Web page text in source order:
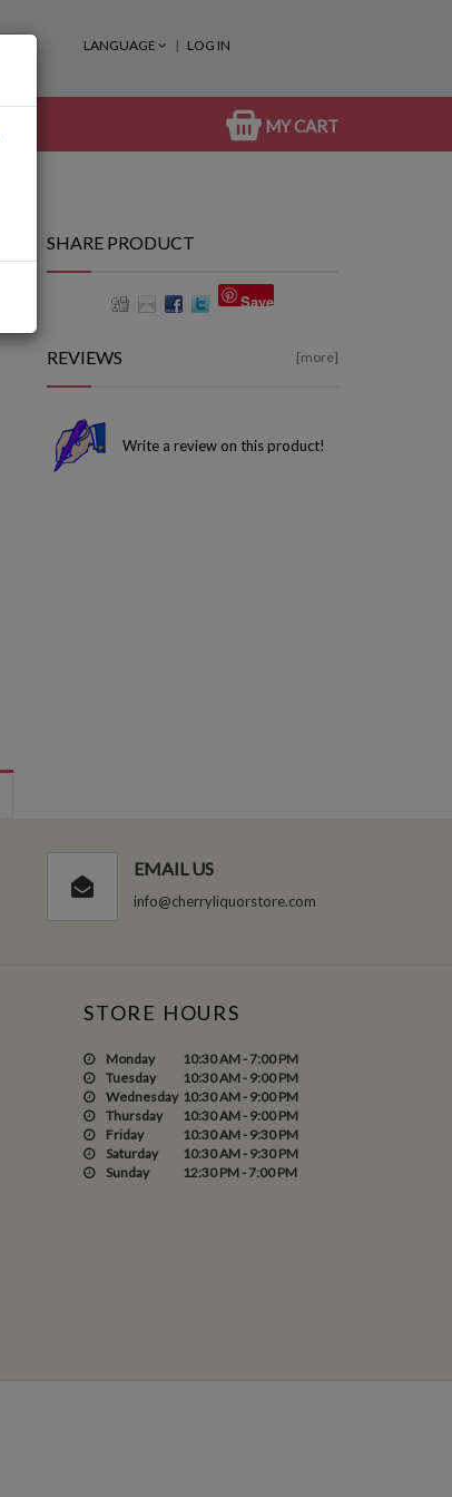
LANGUAGE LOG IN
MY CART
SHARE PRODUCT
Save
REVIEWS [more]
Write a review on this product!
EMAIL US
info@cherryliquorstore.com
STORE HOURS
Monday
10:30 AM - 7:00 PM
Tuesday
10:30 AM - 9:00 PM
Wednesday 10:30 AM - 9:00 PM
Thursday
10:30 AM - 9:00 PM
Friday
10:30 AM - 9:30 PM
Saturday
10:30 AM - 9:30 PM
Sunday
12:30 PM - 7:00 PM